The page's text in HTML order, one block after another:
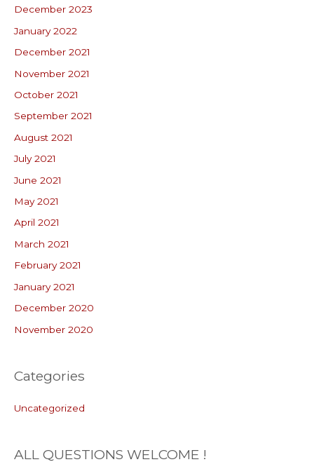
December 2023
January 2022
December 2021
November 2021
October 2021
September 2021
August 2021
July 2021
June 2021
May 2021
April 2021
March 2021
February 2021
January 2021
December 2020
November 2020
Categories
Uncategorized
ALL QUESTIONS WELCOME !